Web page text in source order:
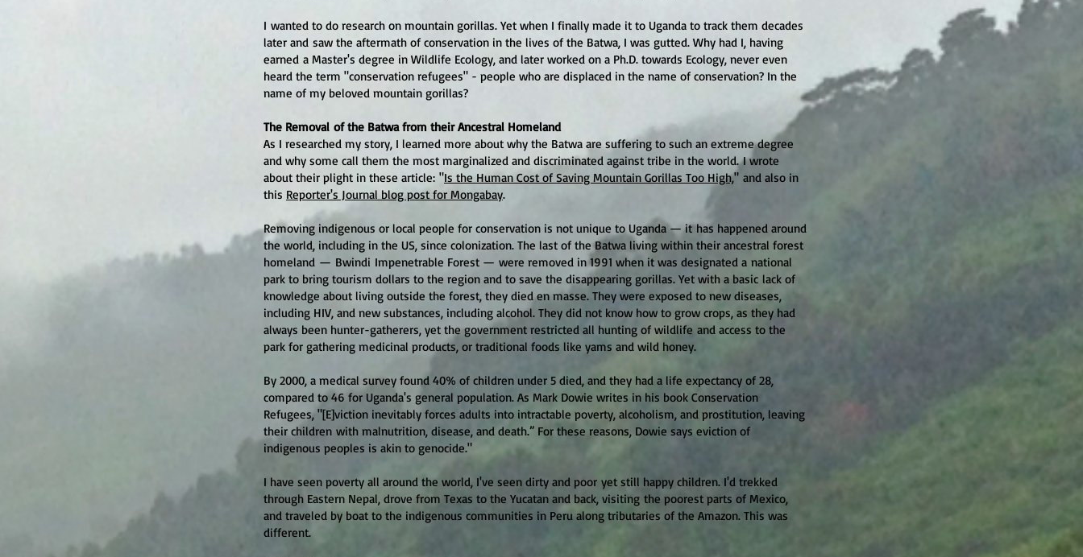
I wanted to do research on mountain gorillas. Yet when I finally made it to Uganda to track them decades
later and saw the aftermath of conservation in the lives of the Batwa, I was gutted. Why had I, having
earned a Master's degree in Wildlife Ecology, and later worked on a Ph.D. towards Ecology, never even
heard the term "conservation refugees" - people who are displaced in the name of conservation? In the
name of my beloved mountain gorillas?
The Removal of the Batwa from their Ancestral Homeland
As I researched my story, I learned more about why the Batwa are suffering to such an extreme degree
and why some call them the most marginalized and discriminated against tribe in the world. I wrote
about their plight in these article: "Is the Human Cost of Saving Mountain Gorillas Too High," and also in
this Reporter's Journal blog post for Mongabay.
Removing indigenous or local people for conservation is not unique to Uganda — ithas happened around
the world, including in the US, since colonization. The last of the Batwa living within their ancestral forest
homeland — Bwindi Impenetrable Forest — were removed in 1991 when it was designated a national
park to bring tourism dollars to the region and to save the disappearing gorillas. Yet with a basic lack of
knowledge about living outside the forest, they died en masse. They were exposed to new diseases,
including HIV, and new substances, including alcohol. They did not know how to grow crops, as they had
always been hunter-gatherers, yet the government restricted all hunting of wildlife and access to the
park for gathering medicinal products, or traditional foods like yams and wild honey.
By 2000, a medical survey found 40% of children under 5 died, and they had a life expectancy of 28,
compared to 46 for Uganda's general population. As Mark Dowie writes in his book Conservation
Refugees, "[E]viction inevitably forces adults into intractable poverty, alcoholism, and prostitution, leaving
their children with malnutrition, disease, and death.” For these reasons, Dowie says eviction of
indigenous peoples is akin to genocide."
I have seen poverty all around the world, I've seen dirty and poor yet still happy children. I'd trekked
through Eastern Nepal, drove from Texas to the Yucatan and back, visiting the poorest parts of Mexico,
and traveled by boat to the indigenous communities in Peru along tributaries of the Amazon. This was
different.